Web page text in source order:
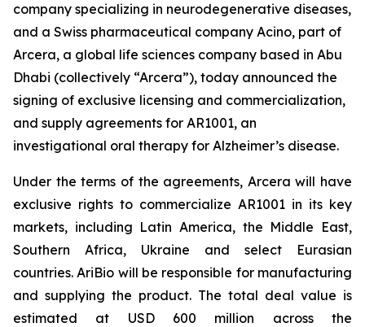
company specializing in neurodegenerative diseases,
and a Swiss pharmaceutical company Acino, part of
Arcera, a global life sciences company based in Abu
Dhabi (collectively “Arcera”), today announced the
signing of exclusive licensing and commercialization,
and supply agreements for AR1001, an
investigational oral therapy for Alzheimer’s disease.
Under the terms of the agreements, Arcera will have
exclusive rights to commercialize AR1001 in its key
markets, including Latin America, the Middle East,
Southern Africa, Ukraine and select Eurasian
countries. AriBio will be responsible for manufacturing
and supplying the product. The total deal value is
estimated at USD 600 million across the